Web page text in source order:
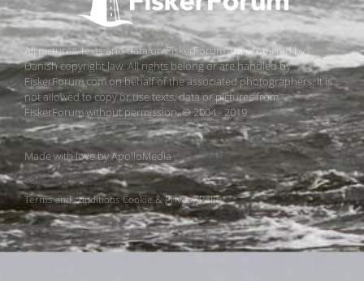
All pictures, texts and data on FiskerForum are protected by
Danish copyright law. All rights belong or are handled by
FiskerForum.com on behalf of the associated photographers. It is
not allowed to copy or use texts, data or pictures from
FiskerForum without permission. © 2004 - 2019
Made with love byApolloMedia
Terms and conditionsCookie & Privacy Policy